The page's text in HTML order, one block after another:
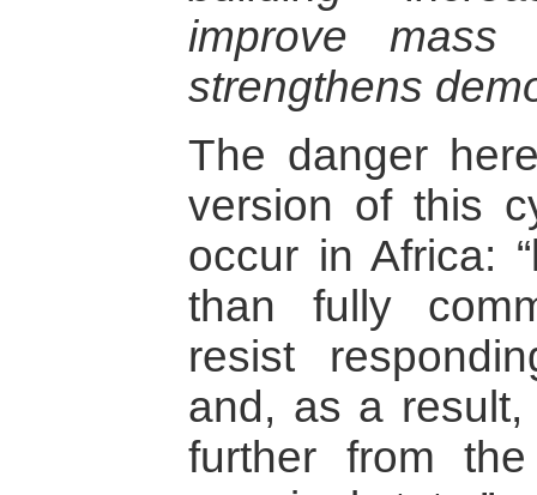
improve mass
strengthens
The danger
version of this
occur in Africa:
than fully
resist
and, as a
further from